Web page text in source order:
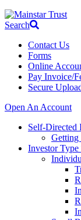
Search
Contact Us
Forms
Online
Pay Invoice/
Secure
Open An Account
Self-Directed
Getting
Investor Type